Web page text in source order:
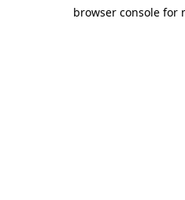
browser console for